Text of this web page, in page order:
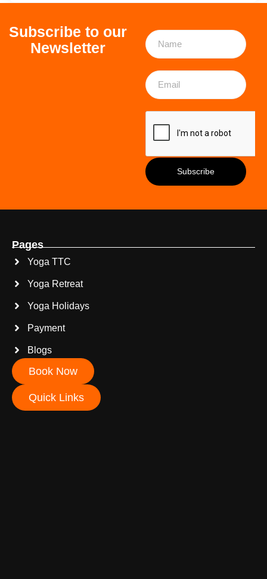
Subscribe to our
Newsletter
Pages
Yoga TTC
Yoga Retreat
Yoga Holidays
Payment
Blogs
Book Now
Quick Links